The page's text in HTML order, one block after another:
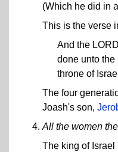
(Which he did in
This is the verse
And the
done unto the
throne of
The four
Joash's son,
All the women
The king of